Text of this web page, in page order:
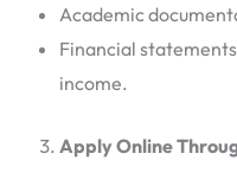
Academic
Financial
income.
Apply Online